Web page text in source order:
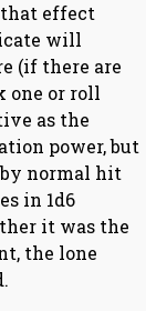
that effect
will
(if there are
one or roll
as the
power, but
normal hit
in 1d6
it was the
the lone